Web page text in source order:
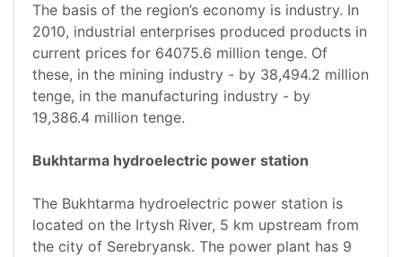
The basis of the region’s economy is industry. In
2010, industrial enterprises produced products in
current prices for 64075.6 million tenge. Of
these, in the mining industry - by 38,494.2 million
tenge, in the manufacturing industry - by
19,386.4 million tenge.
Bukhtarma hydroelectric power station
The Bukhtarma hydroelectric power station is
located on the Irtysh River, 5 km upstream from
the city of Serebryansk. The power plant has 9